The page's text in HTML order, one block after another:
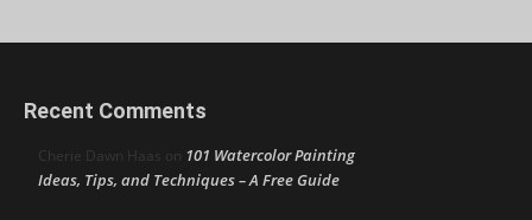
Recent Comments
Cherie Dawn Haas on 101 Watercolor Painting
Ideas, Tips, and Techniques – A Free Guide